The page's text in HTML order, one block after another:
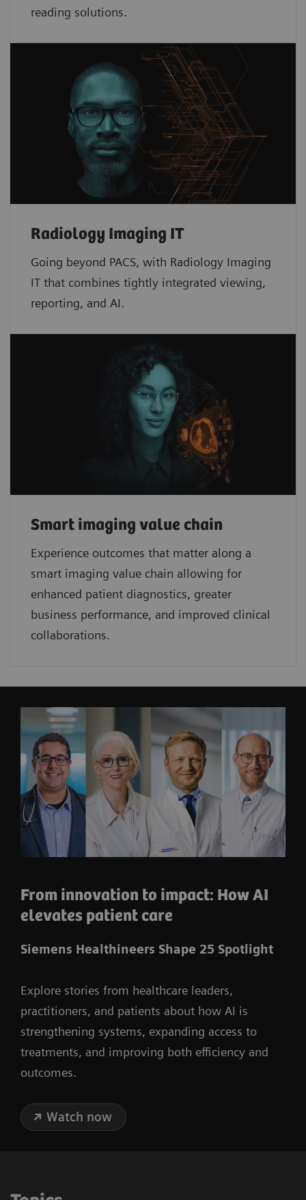
reading solutions.
Radiology Imaging IT
Going beyond PACS, with Radiology Imaging
IT that combines tightly integrated viewing,
reporting, and AI.
Smart imaging value chain
Experience outcomes that matter along a
smart imaging value chain allowing for
enhanced patient diagnostics, greater
business performance, and improved clinical
collaborations.
From innovation to impact: How AI
elevates patient care
Siemens Healthineers Shape 25 Spotlight
Explore stories from healthcare leaders,
practitioners, and patients about how AI is
strengthening systems, expanding access to
treatments, and improving both efficiency and
outcomes.
Watch now